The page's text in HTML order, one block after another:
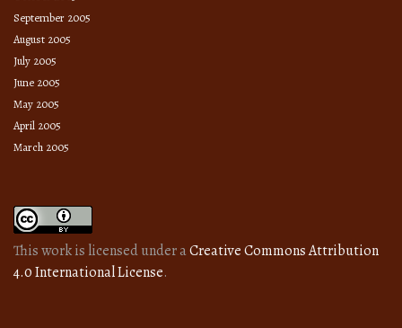
September 2005
August 2005
July 2005
June 2005
May 2005
April 2005
March 2005
This work is licensed under aCreative Commons Attribution
4.0 International License.